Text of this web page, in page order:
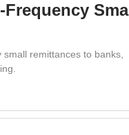
remittances to banks,